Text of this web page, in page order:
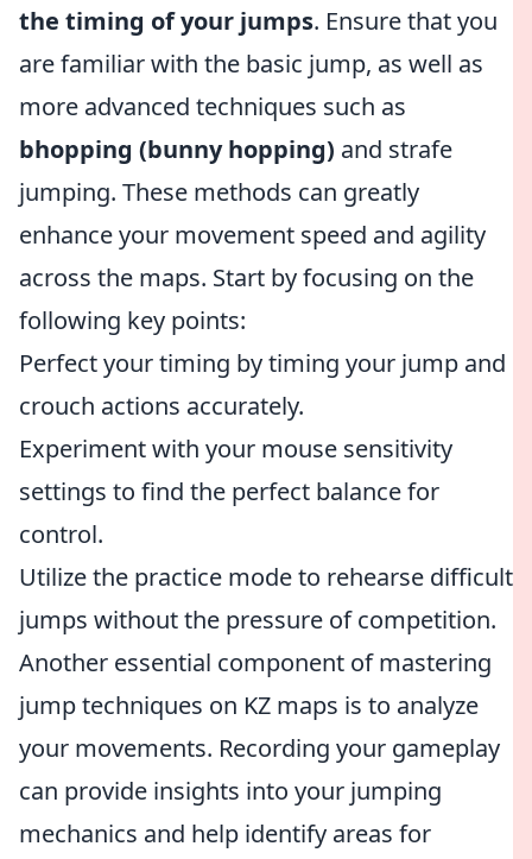
the timing of your jumps. Ensure that you
are familiar with the basic jump, as well as
more advanced techniques such as
bhopping (bunny hopping) and strafe
jumping. These methods can greatly
enhance your movement speed and agility
across the maps. Start by focusing on the
following key points:
Perfect your timing by timing your jump and
crouch actions accurately.
Experiment with your mouse sensitivity
settings to find the perfect balance for
control.
Utilize the practice mode to rehearse difficult
jumps without the pressure of competition.
Another essential component of mastering
jump techniques on KZ maps is to analyze
your movements. Recording your gameplay
can provide insights into your jumping
mechanics and help identify areas for